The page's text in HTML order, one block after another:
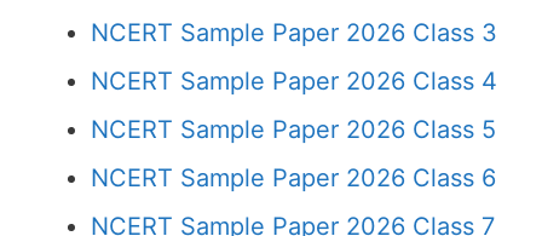
NCERT Sample Paper 2026 Class 3
NCERT Sample Paper 2026 Class 4
NCERT Sample Paper 2026 Class 5
NCERT Sample Paper 2026 Class 6
NCERT Sample Paper 2026 Class 7